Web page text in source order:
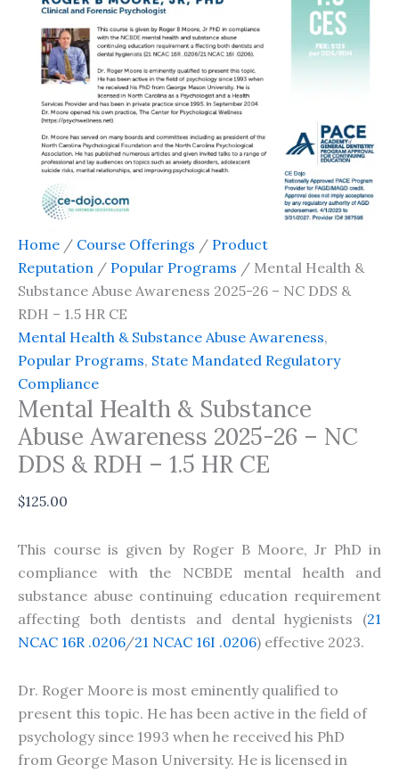
Home / Course Offerings / Product
Reputation / Popular Programs / Mental Health &
Substance Abuse Awareness 2025-26 – NC DDS &
RDH – 1.5 HR CE
Mental Health & Substance Abuse Awareness,
Popular Programs, State Mandated Regulatory
Compliance
Mental Health & Substance
Abuse Awareness 2025-26 – NC
DDS & RDH – 1.5 HR CE
$125.00
This course is given by Roger B Moore, Jr PhD in
compliance with the NCBDE mental health and
substance abuse continuing education requirement
affecting both dentists and dental hygienists (21
NCAC 16R .0206/21 NCAC 16I .0206) effective 2023.
Dr. Roger Moore is most eminently qualified to
present this topic. He has been active in the field of
psychology since 1993 when he received his PhD
from George Mason University. He is licensed in